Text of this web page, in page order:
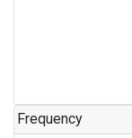
Frequency